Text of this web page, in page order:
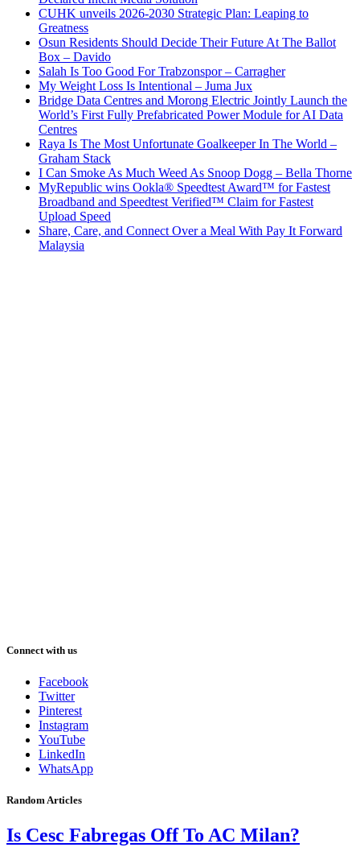
CUHK unveils 2026-2030 Strategic Plan: Leaping to
Greatness
Osun Residents Should Decide Their Future At The Ballot
Box – Davido
Salah Is Too Good For Trabzonspor – Carragher
My Weight Loss Is Intentional – Juma Jux
Bridge Data Centres and Morong Electric Jointly Launch the
World’s First Fully Prefabricated Power Module for AI Data
Centres
Raya Is The Most Unfortunate Goalkeeper In The World –
Graham Stack
I Can Smoke As Much Weed As Snoop Dogg – Bella Thorne
MyRepublic wins Ookla® Speedtest Award™ for Fastest
Broadband and Speedtest Verified™ Claim for Fastest
Upload Speed
Share, Care, and Connect Over a Meal With Pay It Forward
Malaysia
Connect with us
Facebook
Twitter
Pinterest
Instagram
YouTube
LinkedIn
WhatsApp
Random Articles
Is Cesc Fabregas Off To AC Milan?